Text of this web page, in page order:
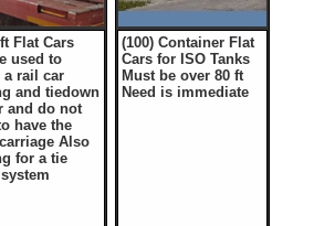
Flat Cars
used to
a rail car
and tiedown
and do not
have the
Also
for a tie
(100) Container Flat
Cars for ISO Tanks
Must be over 80 ft
Need is immediate